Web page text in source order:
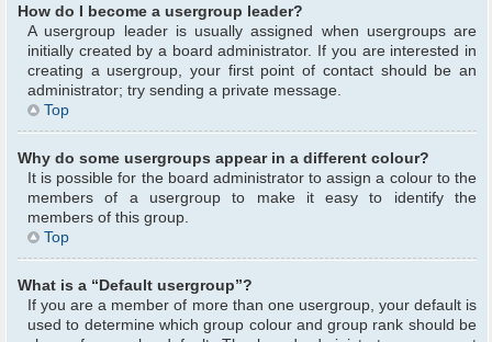
How do I become a usergroup leader?
A usergroup leader is usually assigned when usergroups are
initially created by a board administrator. If you are interested in
creating a usergroup, your first point of contact should be an
administrator; try sending a private message.
Top
Why do some usergroups appear in a different colour?
It is possible for the board administrator to assign a colour to the
members of a usergroup to make it easy to identify the
members of this group.
Top
What is a “Default usergroup”?
If you are a member of more than one usergroup, your default is
used to determine which group colour and group rank should be